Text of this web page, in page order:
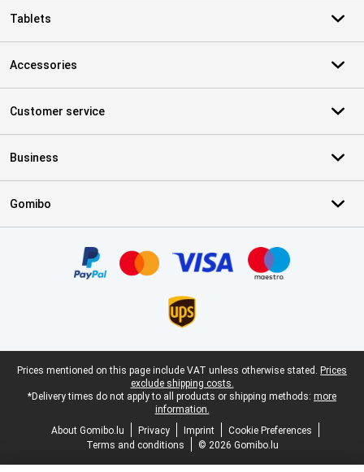
Tablets
Accessories
Customer service
Business
Gomibo
Legal footer
Prices mentioned on this page include VAT unless otherwise stated. Prices
exclude shipping costs.
*Delivery times do not apply to all products or shipping methods: more
information.
About Gomibo.lu
Privacy Imprint
Cookie Preferences
Terms and conditions
© 2026 Gomibo.lu